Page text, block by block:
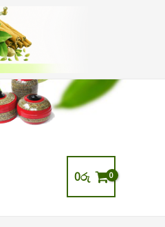
0රු